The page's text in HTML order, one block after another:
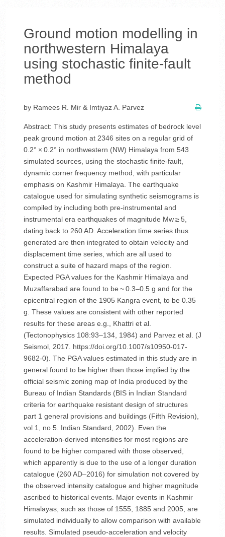
Ground motion modelling in
northwestern Himalaya
using stochastic finite-fault
method
by Ramees R. Mir & Imtiyaz A. Parvez
Abstract: This study presents estimates of bedrock level
peak ground motion at 2346 sites on a regular grid of
0.2° × 0.2° in northwestern (NW) Himalaya from 543
simulated sources, using the stochastic finite-fault,
dynamic corner frequency method, with particular
emphasis on Kashmir Himalaya. The earthquake
catalogue used for simulating synthetic seismograms is
compiled by including both pre-instrumental and
instrumental era earthquakes of magnitude Mw ≥ 5,
dating back to 260 AD. Acceleration time series thus
generated are then integrated to obtain velocity and
displacement time series, which are all used to
construct a suite of hazard maps of the region.
Expected PGA values for the Kashmir Himalaya and
Muzaffarabad are found to be ~ 0.3–0.5 g and for the
epicentral region of the 1905 Kangra event, to be 0.35
g. These values are consistent with other reported
results for these areas e.g., Khattri et al.
(Tectonophysics 108:93–134, 1984) and Parvez et al. (J
Seismol, 2017. https://doi.org/10.1007/s10950-017-
9682-0). The PGA values estimated in this study are in
general found to be higher than those implied by the
official seismic zoning map of India produced by the
Bureau of Indian Standards (BIS in Indian Standard
criteria for earthquake resistant design of structures
part 1 general provisions and buildings (Fifth Revision),
vol 1, no 5. Indian Standard, 2002). Even the
acceleration-derived intensities for most regions are
found to be higher compared with those observed,
which apparently is due to the use of a longer duration
catalogue (260 AD–2016) for simulation not covered by
the observed intensity catalogue and higher magnitude
ascribed to historical events. Major events in Kashmir
Himalayas, such as those of 1555, 1885 and 2005, are
simulated individually to allow comparison with available
results. Simulated pseudo-acceleration and velocity